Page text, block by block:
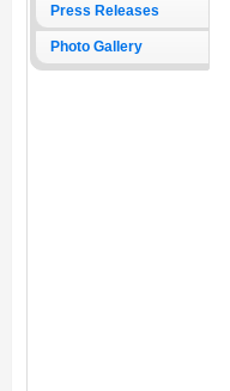
Press Releases
Photo Gallery